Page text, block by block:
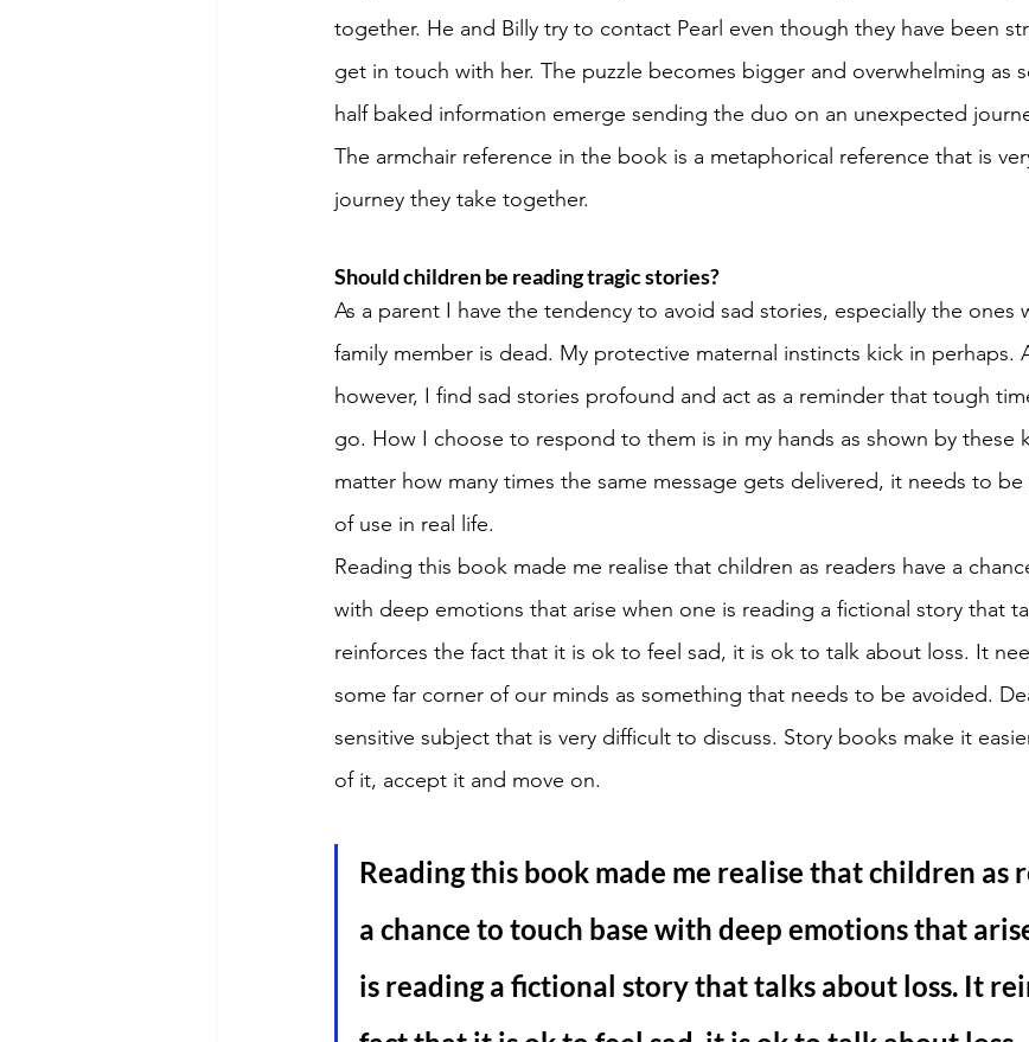
together. He and Billy try to contact Pearl even though they have been
get in touch with her. The puzzle becomes bigger and overwhelming as
half baked information emerge sending the duo on an unexpected
The armchair reference in the book is a metaphorical reference that is
journey they take together.
Should children be reading tragic stories?
As a parent I have the tendency to avoid sad stories, especially the ones
family member is dead. My protective maternal instincts kick in perhaps.
however, I find sad stories profound and act as a reminder that tough
go. How I choose to respond to them is in my hands as shown by these
matter how many times the same message gets delivered, it needs to
of use in real life.
Reading this book made me realise that children as readers have a
with deep emotions that arise when one is reading a fictional story that
reinforces the fact that it is ok to feel sad, it is ok to talk about loss. It
some far corner of our minds as something that needs to be avoided.
sensitive subject that is very difficult to discuss. Story books make it
of it, accept it and move on.
Reading this book made me realise that children as
a chance to touch base with deep emotions that
is reading a fictional story that talks about loss. It